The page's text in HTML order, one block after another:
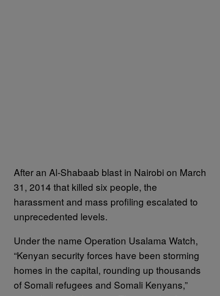
After an Al-Shabaab blast in Nairobi on March
31, 2014 that killed six people, the
harassment and mass profiling escalated to
unprecedented levels.
Under the name Operation Usalama Watch,
“Kenyan security forces have been storming
homes in the capital, rounding up thousands
of Somali refugees and Somali Kenyans,”